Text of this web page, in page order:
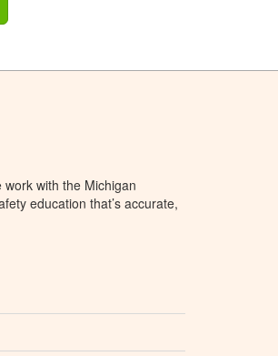
with the Michigan
education that’s accurate,